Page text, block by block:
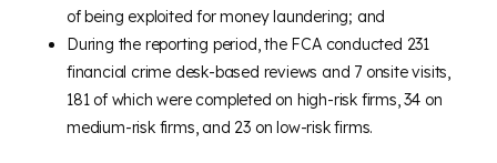
of being exploited for money laundering; and
During the reporting period, the FCA conducted 231
financial crime desk-based reviews and 7 onsite visits,
181 of which were completed on high-risk firms, 34 on
medium-risk firms, and 23 on low-risk firms.